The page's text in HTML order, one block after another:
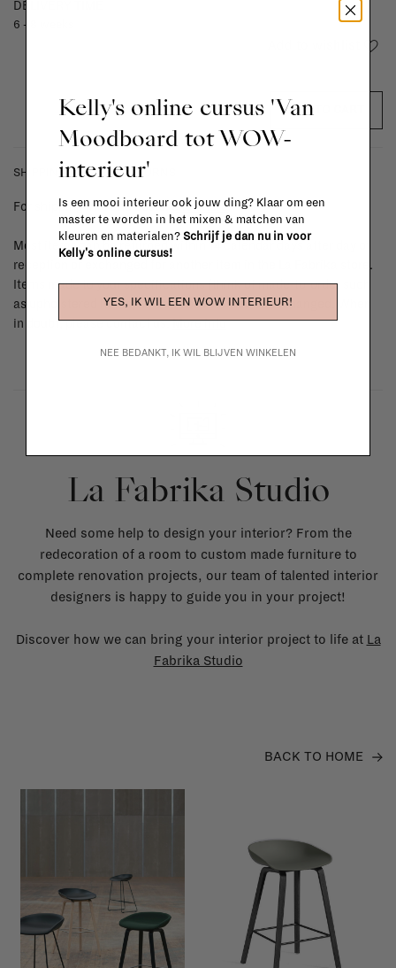
DELIVERY TIME
6 - 8 weeks
ADD TO CART
SHIPPING COSTS & RETURNS
For shipping info and costs, click here
Most items can be returned within 14 calendar days after day of
reception or exchanged for another item in the La Fabrika store.
Items made to your specifications (think of made-to-order such
as upholstered items, ...) can't be returned or exchanged. When
in doubt, please contact us.More info
La Fabrika Studio
Need some help to design your interior? From the
redecoration of a room to custom made furniture to
complete renovation projects, our team of talented interior
designers is happy to guide you in your project!
Discover how we can bring your interior project to life at La
Fabrika Studio
BACK TO HOME
Kelly's online cursus 'Van
Moodboard tot WOW-
interieur'
Is een mooi interieur ook jouw ding? Klaar om een
master te worden in het mixen & matchen van
kleuren en materialen? Schrijf je dan nu in voor
Kelly's online cursus!
YES, IK WIL EEN WOW INTERIEUR!
NEE BEDANKT, IK WIL BLIJVEN WINKELEN